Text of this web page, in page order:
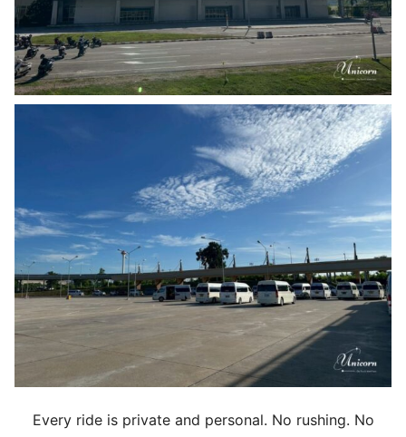
Every ride is private and personal. No rushing. No